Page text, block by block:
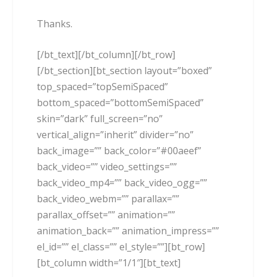
Thanks.
[/bt_text][/bt_column][/bt_row]
[/bt_section][bt_section layout=”boxed”
top_spaced=”topSemiSpaced”
bottom_spaced=”bottomSemiSpaced”
skin=”dark” full_screen=”no”
vertical_align=”inherit” divider=”no”
back_image=”” back_color=”#00aeef”
back_video=”” video_settings=””
back_video_mp4=”” back_video_ogg=””
back_video_webm=”” parallax=””
parallax_offset=”” animation=””
animation_back=”” animation_impress=””
el_id=”” el_class=”” el_style=””][bt_row]
[bt_column width=”1/1″][bt_text]